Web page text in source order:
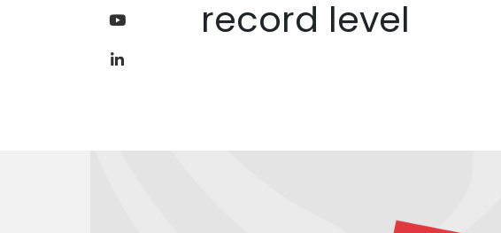
record level